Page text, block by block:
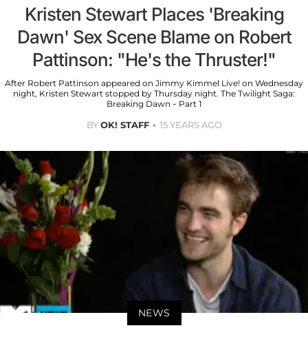
Kristen Stewart Places 'Breaking
Dawn' Sex Scene Blame on Robert
Pattinson: "He's the Thruster!"
After Robert Pattinson appeared on Jimmy Kimmel Live! on Wednesday
night, Kristen Stewart stopped by Thursday night. The Twilight Saga:
Breaking Dawn - Part 1
BYOK! STAFF 15 YEARS AGO
NEWS